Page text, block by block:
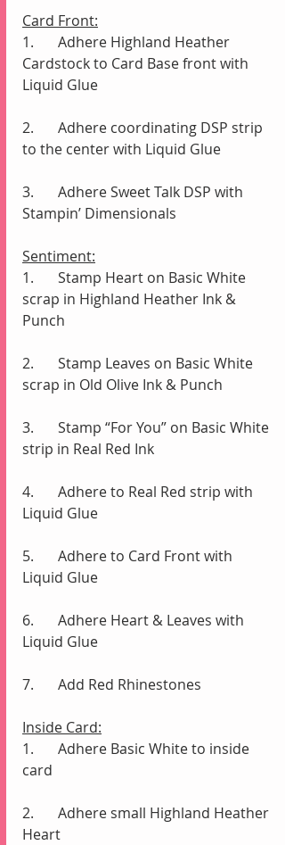
Card Front:
1.	Adhere Highland Heather
Cardstock to Card Base front with
Liquid Glue
2.	Adhere coordinating DSP strip
to the center with Liquid Glue
3.	Adhere Sweet Talk DSP with
Stampin’ Dimensionals
Sentiment:
1.	Stamp Heart on Basic White
scrap in Highland Heather Ink &
Punch
2.	Stamp Leaves on Basic White
scrap in Old Olive Ink & Punch
3.	Stamp “For You” on Basic White
strip in Real Red Ink
4.	Adhere to Real Red strip with
Liquid Glue
5.	Adhere to Card Front with
Liquid Glue
6.	Adhere Heart & Leaves with
Liquid Glue
7.	Add Red Rhinestones
Inside Card:
1.	Adhere Basic White to inside
card
2.	Adhere small Highland Heather
Heart